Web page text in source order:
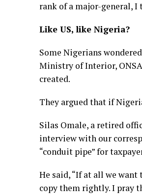
rank of a major-general, I
Like US, like Nigeria?
Some Nigerians
Ministry of Interior,
created.
They argued that if
Silas Omale, a retired
interview with our
“conduit pipe” for
He said, “If at all we
copy them rightly. I pray